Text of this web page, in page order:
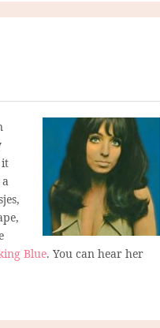
it
Blue. You can hear her